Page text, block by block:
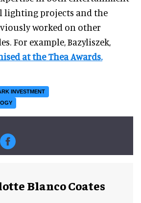
lighting projects and the
worked on other
For example, Bazyliszek,
at the Thea Awards.
INVESTMENT
Blanco Coates